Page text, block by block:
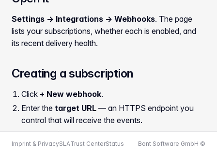
Settings → Integrations → Webhooks. The page
lists your subscriptions, whether each is enabled, and
its recent delivery health.
Creating a subscription
Click + New webhook.
Enter the target URL — an HTTPS endpoint you
control that will receive the events.
Set asigning secret. bont signs every delivery with
it so your endpoint can verify the message really
Imprint & PrivacySLATrust CenterStatus Bont Software GmbH ©